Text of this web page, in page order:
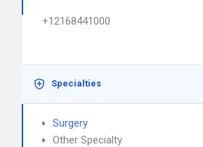
+12168441000
Specialties
Surgery
Other Specialty